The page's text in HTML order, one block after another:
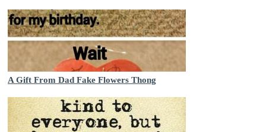
A Gift From Dad Fake Flowers Thong